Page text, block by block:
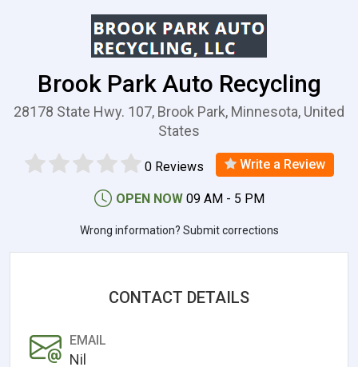
Brook Park Auto Recycling
28178 State Hwy. 107, Brook Park, Minnesota, United
States
0 Reviews Write a Review
OPEN NOW 09 AM - 5 PM
Wrong information? Submit corrections
CONTACT DETAILS
EMAIL
Nil